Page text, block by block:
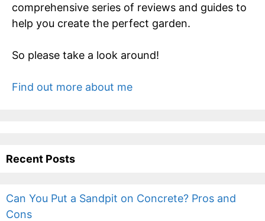
comprehensive series of reviews and guides to
help you create the perfect garden.
So please take a look around!
Find out more about me
Recent Posts
Can You Put a Sandpit on Concrete? Pros and
Cons